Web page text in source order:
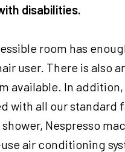
disabilities.
room has
user. There is also
available. In
with all our standard
Nespresso
air conditioning